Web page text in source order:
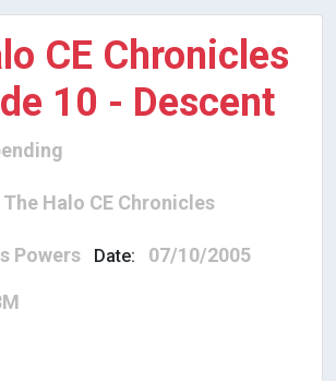
CE Chronicles
10 - Descent
The Halo CE Chronicles
Powers Date: 07/10/2005